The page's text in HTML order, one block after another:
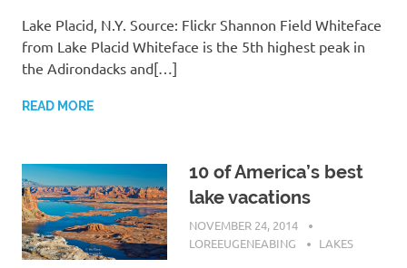
Lake Placid, N.Y. Source: Flickr Shannon Field Whiteface
from Lake Placid Whiteface is the 5th highest peak in
the Adirondacks and[…]
READ MORE
10 of America’s best
lake vacations
NOVEMBER 24, 2014
LOREEUGENEABING
LAKES